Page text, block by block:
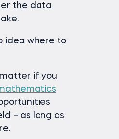
the data
idea where to
if you
– as long as